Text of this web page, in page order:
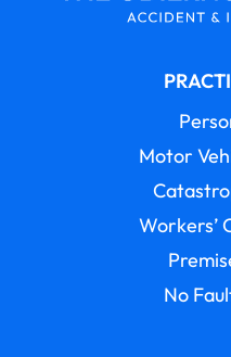
Motor
Workers’
No